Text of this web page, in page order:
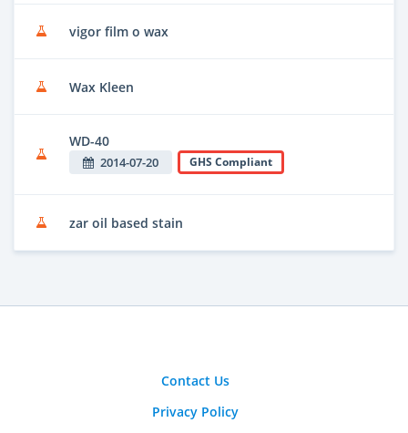
vigor film o wax
Wax Kleen
WD-40
2014-07-20 GHS Compliant
zar oil based stain
Contact Us
Privacy Policy